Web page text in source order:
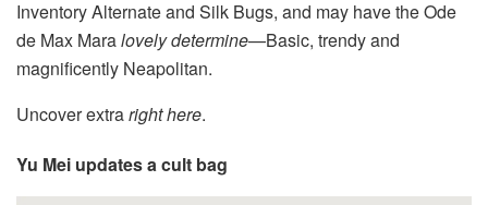
Inventory Alternate and Silk Bugs, and may have the Ode
de Max Maralovely determine—Basic, trendy and
magnificently Neapolitan.
Uncover extraright here.
Yu Mei updates a cult bag